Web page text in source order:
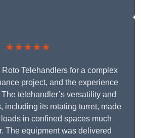
★★★★★
Telehandlers for a complex
project, and the experience
telehandler’s versatility and
including its rotating turret, made
in confined spaces much
The equipment was delivered